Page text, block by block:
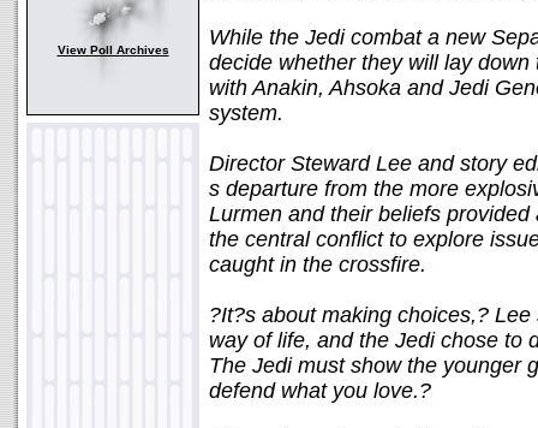
View Poll Archives
While the Jedi combat a new
decide whether they will lay
with Anakin, Ahsoka and Jedi
system.
Director Steward Lee and story
s departure from the more
Lurmen and their beliefs
the central conflict to explore
caught in the crossfire.
?It?s about making choices,?
way of life, and the Jedi chose to
The Jedi must show the younger
defend what you love.?